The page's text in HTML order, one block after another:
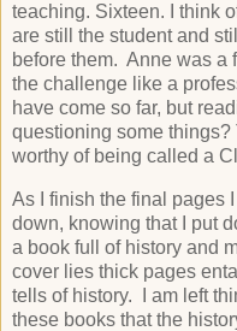
teaching. Sixteen. I think
are still the student and
before them. Anne was a
the challenge like a
have come so far, but
questioning some
worthy of being called a
As I finish the final pages
down, knowing that I put
a book full of history and
cover lies thick pages
tells of history. I am left
these books that the